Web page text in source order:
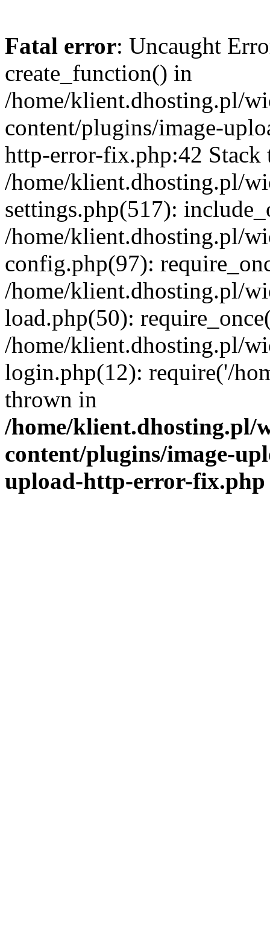
Fatal error: Uncaught
create_function() in
/home/klient.dhosting.pl/
content/plugins/image-
http-error-fix.php:42 Stack
/home/klient.dhosting.pl/
settings.php(517):
/home/klient.dhosting.pl/
config.php(97):
/home/klient.dhosting.pl/
load.php(50):
/home/klient.dhosting.pl/
login.php(12): require('/
thrown in
/home/klient.dhosting.pl/
content/plugins/image-
upload-http-error-fix.php